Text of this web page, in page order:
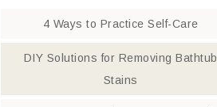
4 Ways to Practice Self-Care
DIY Solutions for Removing Bathtub
Stains